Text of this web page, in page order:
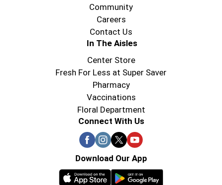
Community
Careers
Contact Us
In The Aisles
Center Store
Fresh For Less at Super Saver
Pharmacy
Vaccinations
Floral Department
Connect With Us
Download Our App